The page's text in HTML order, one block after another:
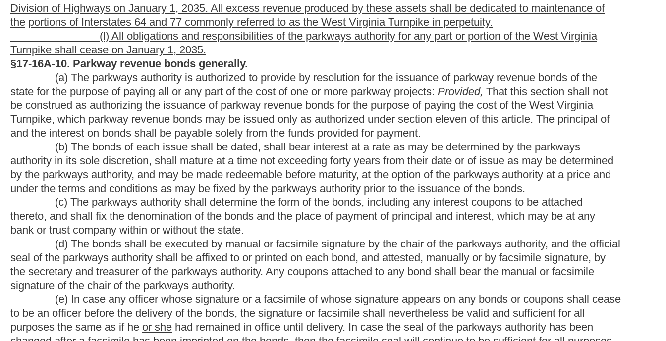
(f) All bonds issued under the provisions of this article shall have all the qualities and incidents of negotiable
instruments under the negotiable instruments law of the state. The bonds may be issued in coupon or in registered form, or both,
as the parkways authority may determine, and provision may be made for the registration of any coupon bonds as to principal
alone and also as to both principal and interest, and for the recorders into coupon bonds of any bonds registered as to both
principal and interest.
(g) The parkways authority may sell the bonds at a public or private sale at a price it determines to be in the best
interests of the state.
(h) The proceeds of the bonds of each issue shall be used solely for the payment of the cost of the parkway project or
parkway projects for which the bonds were issued, and shall be disbursed in a manner consistent with the resolution authorizing
the issuance of the bonds or in the trust agreement securing the bonds.
(i) If the proceeds of the bonds of any issue, by error of estimates or otherwise, shall be less than the cost, then
additional bonds may in like manner be issued to provide the amount of the deficit. Unless otherwise provided in the resolution
authorizing the issuance of the bonds or in the trust agreement securing the bonds, the additional bonds shall be deemed to be
of the same issue and shall be entitled to payment from the same fund without preference or priority of the bonds first issued.
Except as provided in this subsection, additional bonds may not be issued on any parkways authority project related to the West
Virginia Turnpike or which would use West Virginia Turnpike toll revenues as a funding stream for the bonded indebtedness or
on any expansion or material alteration to any existing parkways project which would use West Virginia Turnpike toll revenues
as a funding stream for the bonded indebtedness.
(j) If the proceeds of the bonds of any issue exceed the cost of the parkway project or parkway projects for which the
bonds were issued, then the surplus shall be deposited to the credit of the sinking fund for the bonds.
(k) Prior to the preparation of definitive bonds, the parkways authority may, under like restrictions, issue interim receipts
or temporary bonds, with or without coupons, exchangeable for definitive bonds when the bonds have been executed and are
available for delivery. The parkways authority may also provide for the replacement of any bonds that become mutilated or are
(l) Bonds may be issued under the provisions of this article without obtaining the consent of any department, division,
commission, board, bureau or agency of the state in accordance with this article:Provided,That the parkways authority shall
comply with the provisions of section twenty-eight, article one, chapter five of this code.
§17-16A-18. Cessation of tolls.
(a) Except as providedherein in this section, when all bonds issued under the provisions of this article in connection
with any parkway project or projects and the interestthereon shall on those bonds secured by West Virginia Turnpike toll
have been paid or a sufficient amount for the payment of thereon on them
their maturitythereofshall have hasbeen set aside in trust for the benefit of the bondholders,such theproject or projects, if then
in good condition and repair to the satisfaction of the Commissioner of the State Division of Highways, shall be transferred to the
State Division of Highways and shall thereafter be maintained by the State Division of Highways free of tolls.